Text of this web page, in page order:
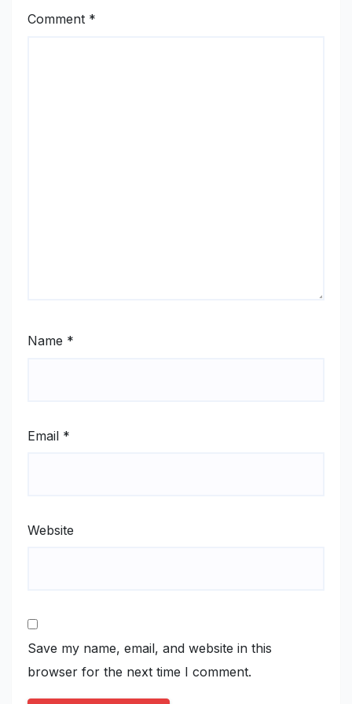
Comment *
Name *
Email *
Website
Save my name, email, and website in this
browser for the next time I comment.